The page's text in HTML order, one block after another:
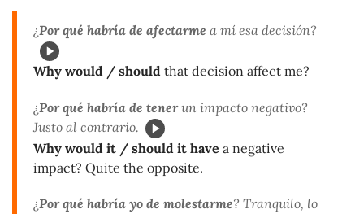
¿Por qué habría de afectarme a mí esa decisión?
Why would / should that decision affect me?
¿Por qué habría de tenerun impacto negativo?
Justo al contrario.
Why would it / should it have a negative
impact? Quite the opposite.
¿Por qué habría yo de molestarme? Tranquilo, lo